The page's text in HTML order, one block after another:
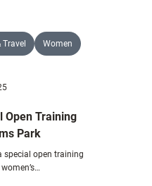
Travel Women
Open Training
Park
special open training